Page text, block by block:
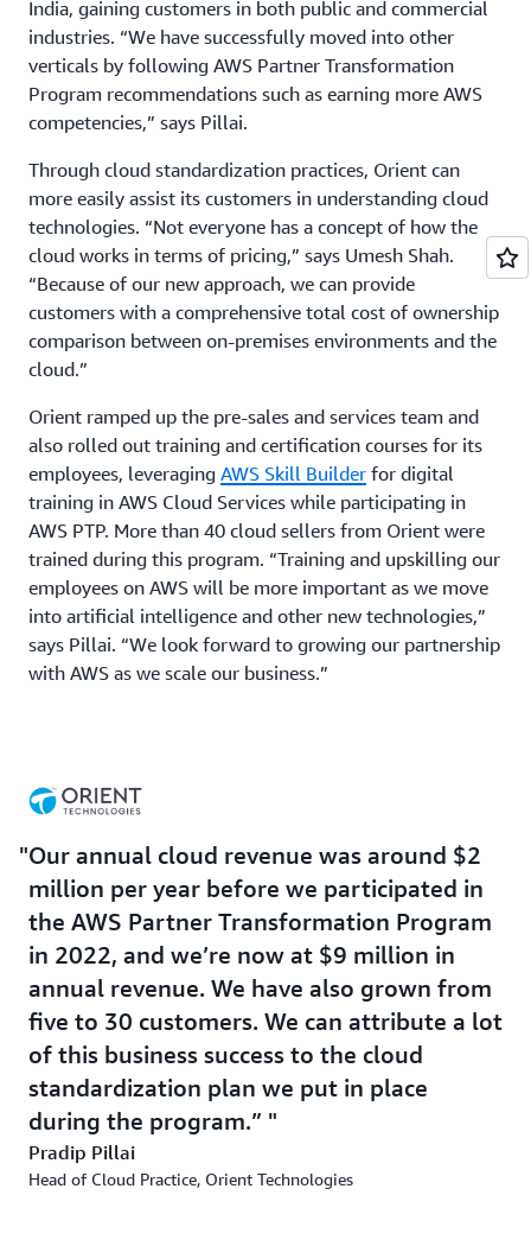
India, gaining customers in both public and commercial
industries. “We have successfully moved into other
verticals by following AWS Partner Transformation
Program recommendations such as earning more AWS
competencies,” says Pillai.
Through cloud standardization practices, Orient can
more easily assist its customers in understanding cloud
technologies. “Not everyone has a concept of how the
cloud works in terms of pricing,” says Umesh Shah.
“Because of our new approach, we can provide
customers with a comprehensive total cost of ownership
comparison between on-premises environments and the
cloud.”
Orient ramped up the pre-sales and services team and
also rolled out training and certification courses for its
employees, leveraging AWS Skill Builder for digital
training in AWS Cloud Services while participating in
AWS PTP. More than 40 cloud sellers from Orient were
trained during this program. “Training and upskilling our
employees on AWS will be more important as we move
into artificial intelligence and other new technologies,”
says Pillai. “We look forward to growing our partnership
with AWS as we scale our business.”
Our annual cloud revenue was around $2
million per year before we participated in
the AWS Partner Transformation Program
in 2022, and we’re now at $9 million in
annual revenue. We have also grown from
five to 30 customers. We can attribute a lot
of this business success to the cloud
standardization plan we put in place
during the program.”
Pradip Pillai
Head of Cloud Practice, Orient Technologies